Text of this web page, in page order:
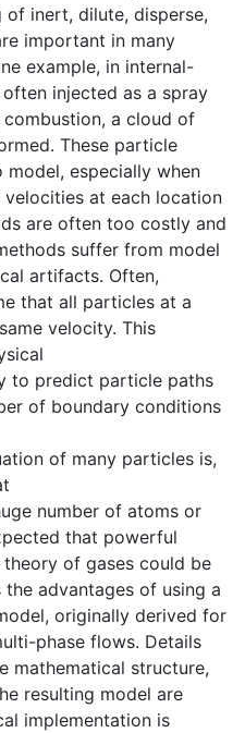
inert, dilute, disperse,
important in many
example, in internal-
injected as a spray
a cloud of
These particle
especially when
at each location
are often too costly and
suffer from model
artifacts. Often,
that all particles at a
velocity. This
to predict particle paths
of boundary conditions
of many particles is,
number of atoms or
that powerful
of gases could be
advantages of using a
originally derived for
phase flows. Details
mathematical structure,
resulting model are
implementation is